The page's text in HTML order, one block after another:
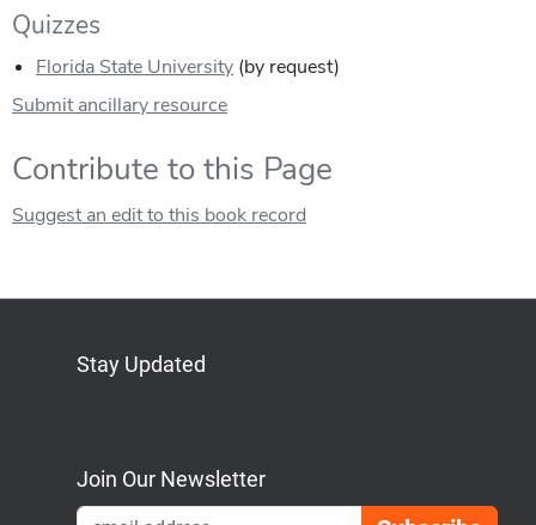
Quizzes
Florida State University (by request)
Submit ancillary resource
Contribute to this Page
Suggest an edit to this book record
Stay Updated
Join Our Newsletter